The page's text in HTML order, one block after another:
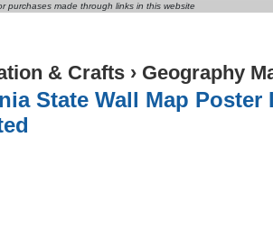
purchases made through links in this website
& Crafts › Geography
State Wall Map Poster